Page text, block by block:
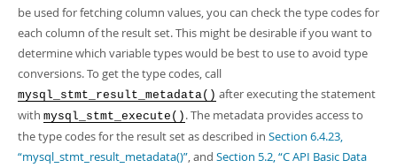
be used for fetching column values, you can check the type codes for
each column of the result set. This might be desirable if you want to
determine which variable types would be best to use to avoid type
conversions. To get the type codes, call
mysql_stmt_result_metadata() after executing the statement
with mysql_stmt_execute() . The metadata provides access to
the type codes for the result set as described in Section 6.4.23,
“mysql_stmt_result_metadata()”, and Section 5.2, “C API Basic Data